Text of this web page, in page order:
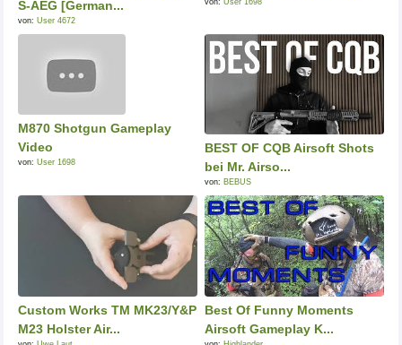
S-AEG [German...
von: User 4672
M870 Shotgun Gameplay
Video
von: User 1698
BEST OF CQB Airsoft Shots
bei Mr. Airso...
von: BEBUS
Custom Works TM MK23/Y&P
M23 Holster Air...
Best Of Funny Moments
Airsoft Gameplay K...